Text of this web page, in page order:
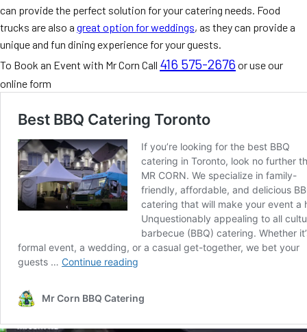
can provide the perfect solution for your catering needs. Food
trucks are also a great option for weddings, as they can provide a
unique and fun dining experience for your guests.
To Book an Event with Mr Corn Call 416 575-2676 or use our
online form